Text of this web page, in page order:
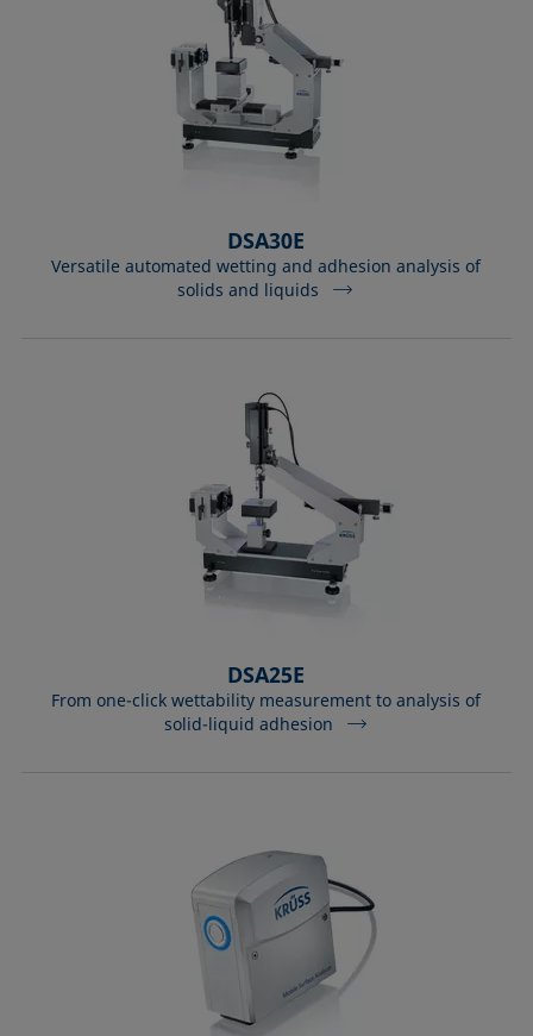
DSA30E
Versatile automated wetting and adhesion analysis of
solids and liquids
DSA25E
From one-click wettability measurement to analysis of
solid-liquid adhesion